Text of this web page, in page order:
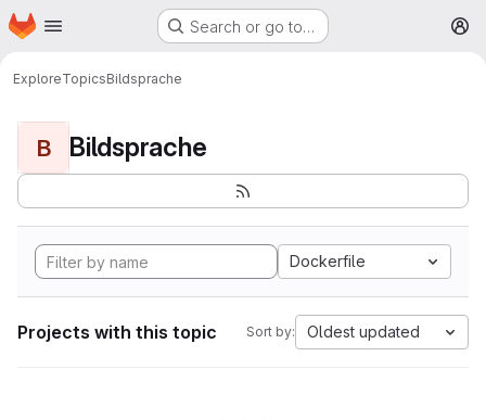
Skip to main content
Homepage Search or go to…
ExploreTopicsBildsprache
B Bildsprache
Dockerfile
Projects with this topic Sort by: Oldest updated